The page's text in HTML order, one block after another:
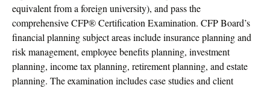
equivalent from a foreign university), and pass the
comprehensive CFP® Certification Examination. CFP Board’s
financial planning subject areas include insurance planning and
risk management, employee benefits planning, investment
planning, income tax planning, retirement planning, and estate
planning. The examination includes case studies and client